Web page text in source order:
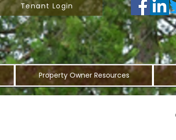
Tenant Login
Property Owner Resources